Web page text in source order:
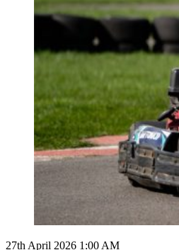
27th April 2026 1:00 AM